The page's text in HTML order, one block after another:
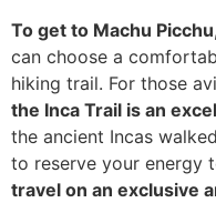
To get to Machu
can choose a
hiking trail. For those
the Inca Trail is an
the ancient Incas
to reserve your energy
travel on an exclusive